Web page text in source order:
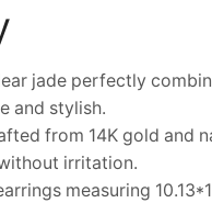
jade perfectly
and stylish.
from 14K gold and
irritation.
measuring